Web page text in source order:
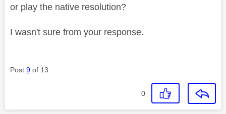
or play the native resolution?
I wasn't sure from your response.
Post 9 of 13
0